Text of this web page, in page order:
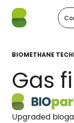
BIOMETHANE
Gas
Upgraded